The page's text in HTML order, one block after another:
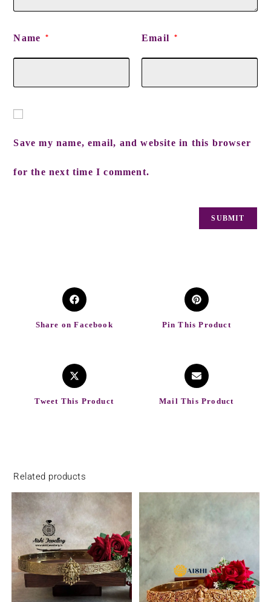
Name * Email *
Save my name, email, and website in this browser
for the next time I comment.
Share on Facebook Pin This Product
Tweet This Product Mail This Product
Related products